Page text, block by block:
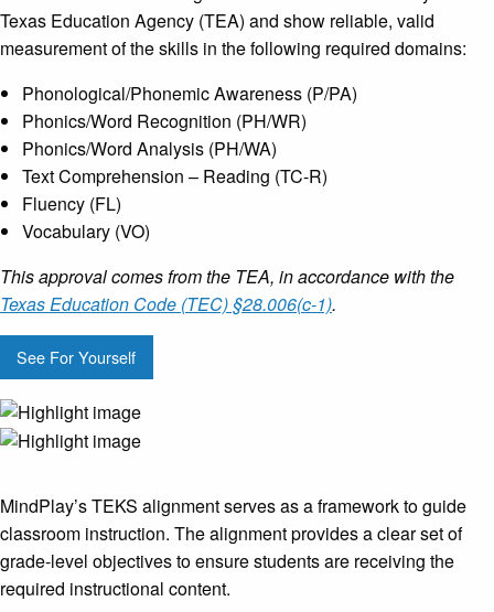
Texas Education Agency (TEA) and show reliable, valid
measurement of the skills in the following required domains:
Phonological/Phonemic Awareness (P/PA)
Phonics/Word Recognition (PH/WR)
Phonics/Word Analysis (PH/WA)
Text Comprehension – Reading (TC-R)
Fluency (FL)
Vocabulary (VO)
This approval comes from the TEA, in accordance with the
Texas Education Code (TEC) §28.006(c-1).
See For Yourself
MindPlay’s TEKS alignment serves as a framework to guide
classroom instruction. The alignment provides a clear set of
grade-level objectives to ensure students are receiving the
required instructional content.